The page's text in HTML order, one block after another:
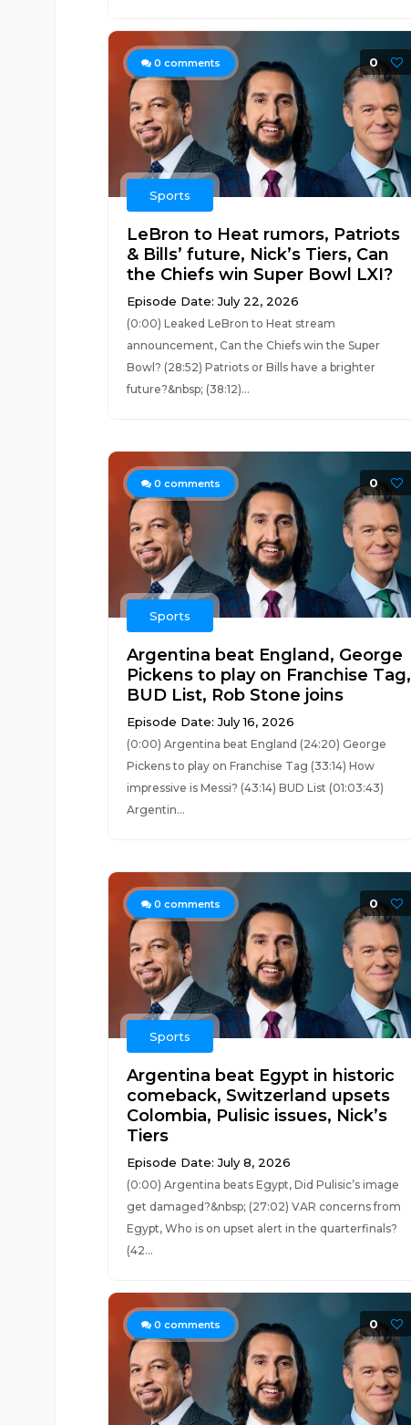
0 comments 0
Sports
LeBron to Heat rumors, Patriots
& Bills’ future, Nick’s Tiers, Can
the Chiefs win Super Bowl LXI?
Episode Date: July 22, 2026
(0:00) Leaked LeBron to Heat stream
announcement, Can the Chiefs win the Super
Bowl? (28:52) Patriots or Bills have a brighter
future?&nbsp; (38:12)...
0 comments 0
Sports
Argentina beat England, George
Pickens to play on Franchise Tag,
BUD List, Rob Stone joins
Episode Date: July 16, 2026
(0:00) Argentina beat England (24:20) George
Pickens to play on Franchise Tag (33:14) How
impressive is Messi? (43:14) BUD List (01:03:43)
Argentin...
0 comments 0
Sports
Argentina beat Egypt in historic
comeback, Switzerland upsets
Colombia, Pulisic issues, Nick’s
Tiers
Episode Date: July 8, 2026
(0:00) Argentina beats Egypt, Did Pulisic’s image
get damaged?&nbsp; (27:02) VAR concerns from
Egypt, Who is on upset alert in the quarterfinals?
(42...
0 comments 0